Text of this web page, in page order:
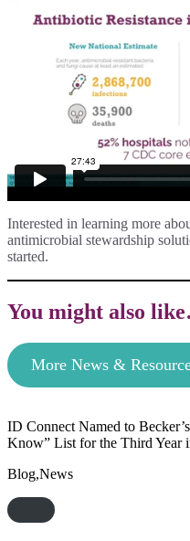
Interested in learning more
antimicrobial stewardship
started.
You might also
More News &
ID Connect Named to
Know” List for the Third Year
Blog,News